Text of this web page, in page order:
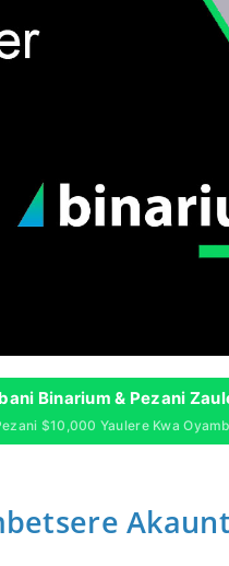
Binarium & Pezani
$10,000 Yaulere Kwa